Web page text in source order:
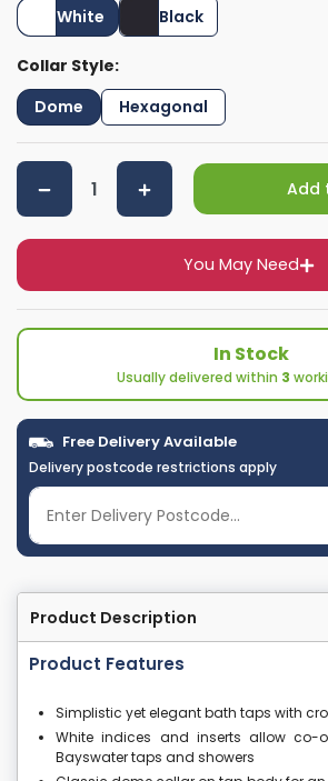
White
Black
Collar Style:
Dome
Hexagonal
You May Need
Add
In Stock
Usually delivered within 3
Free Delivery Available
Delivery postcode restrictions apply
Product Description
Product Features
Simplistic yet elegant bath taps with
White indices and inserts allow co-
Bayswater taps and showers